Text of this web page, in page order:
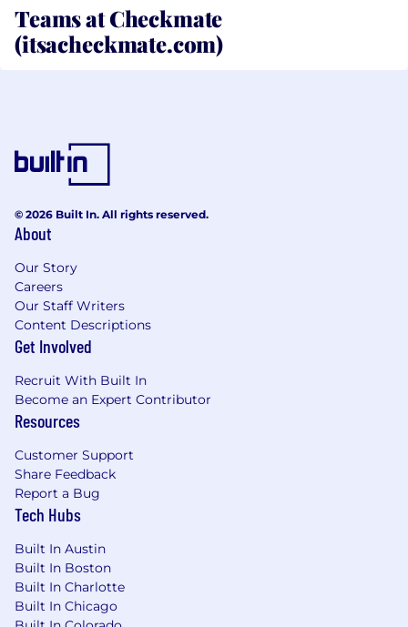
Teams at Checkmate
(itsacheckmate.com)
© 2026 Built In. All rights reserved.
About
Our Story
Careers
Our Staff Writers
Content Descriptions
Get Involved
Recruit With Built In
Become an Expert Contributor
Resources
Customer Support
Share Feedback
Report a Bug
Tech Hubs
Built In Austin
Built In Boston
Built In Charlotte
Built In Chicago